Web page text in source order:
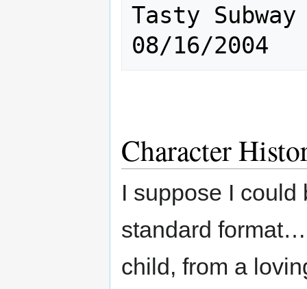
Tasty
Character
I suppose I
standard
child, from a